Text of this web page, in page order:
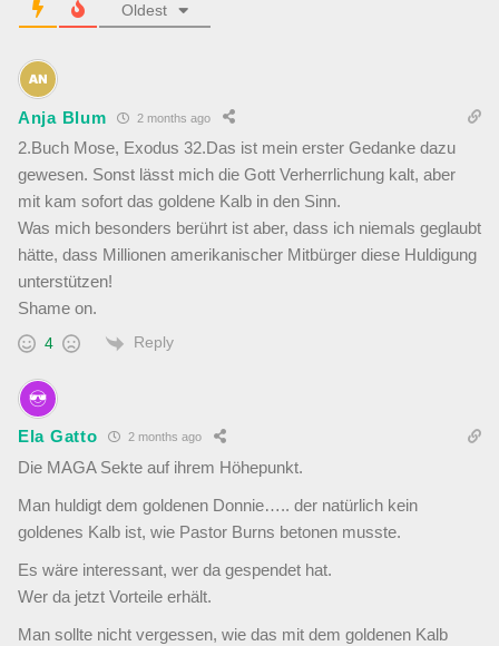
Oldest
Anja Blum 2 months ago
2.Buch Mose, Exodus 32.Das ist mein erster Gedanke dazu
gewesen. Sonst lässt mich die Gott Verherrlichung kalt, aber
mit kam sofort das goldene Kalb in den Sinn.
Was mich besonders berührt ist aber, dass ich niemals geglaubt
hätte, dass Millionen amerikanischer Mitbürger diese Huldigung
unterstützen!
Shame on.
4 Reply
Ela Gatto 2 months ago
Die MAGA Sekte auf ihrem Höhepunkt.
Man huldigt dem goldenen Donnie….. der natürlich kein
goldenes Kalb ist, wie Pastor Burns betonen musste.
Es wäre interessant, wer da gespendet hat.
Wer da jetzt Vorteile erhält.
Man sollte nicht vergessen, wie das mit dem goldenen Kalb